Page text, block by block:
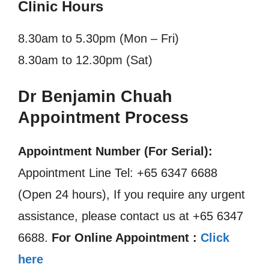
Clinic Hours
8.30am to 5.30pm (Mon – Fri)
8.30am to 12.30pm (Sat)
Dr Benjamin Chuah
Appointment Process
Appointment Number (For Serial):
Appointment Line Tel: +65 6347 6688
(Open 24 hours), If you require any urgent
assistance, please contact us at +65 6347
6688. For Online Appointment : Click
here